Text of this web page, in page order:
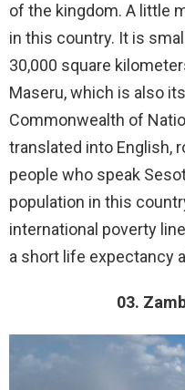
of the kingdom. A little
in this country. It is
30,000 square
Maseru, which is also
Commonwealth of
translated into English,
people who speak
population in this
international poverty
a short life expectancy
03.